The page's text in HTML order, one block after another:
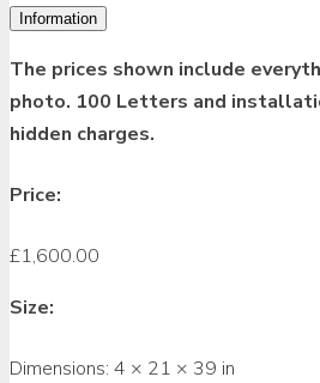
Information
The prices shown include
photo. 100 Letters and
hidden charges.
Price:
£1,600.00
Size:
Dimensions: 4 × 21 × 39 in